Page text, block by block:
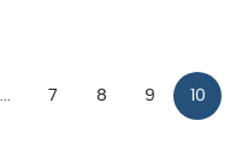
7 8 9 10